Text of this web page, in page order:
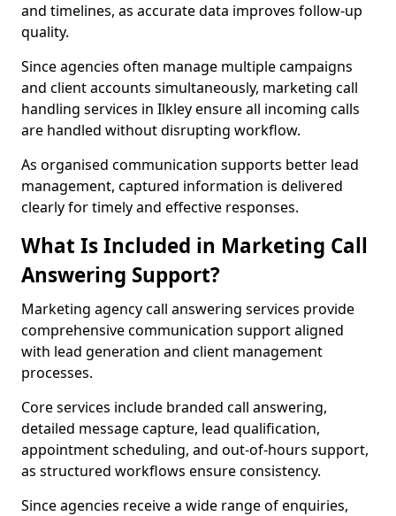
and timelines, as accurate data improves follow-up
quality.
Since agencies often manage multiple campaigns
and client accounts simultaneously, marketing call
handling services in Ilkley ensure all incoming calls
are handled without disrupting workflow.
As organised communication supports better lead
management, captured information is delivered
clearly for timely and effective responses.
What Is Included in Marketing Call
Answering Support?
Marketing agency call answering services provide
comprehensive communication support aligned
with lead generation and client management
processes.
Core services include branded call answering,
detailed message capture, lead qualification,
appointment scheduling, and out-of-hours support,
as structured workflows ensure consistency.
Since agencies receive a wide range of enquiries,